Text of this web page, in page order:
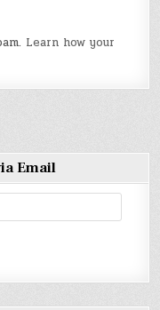
Learn how your
Email